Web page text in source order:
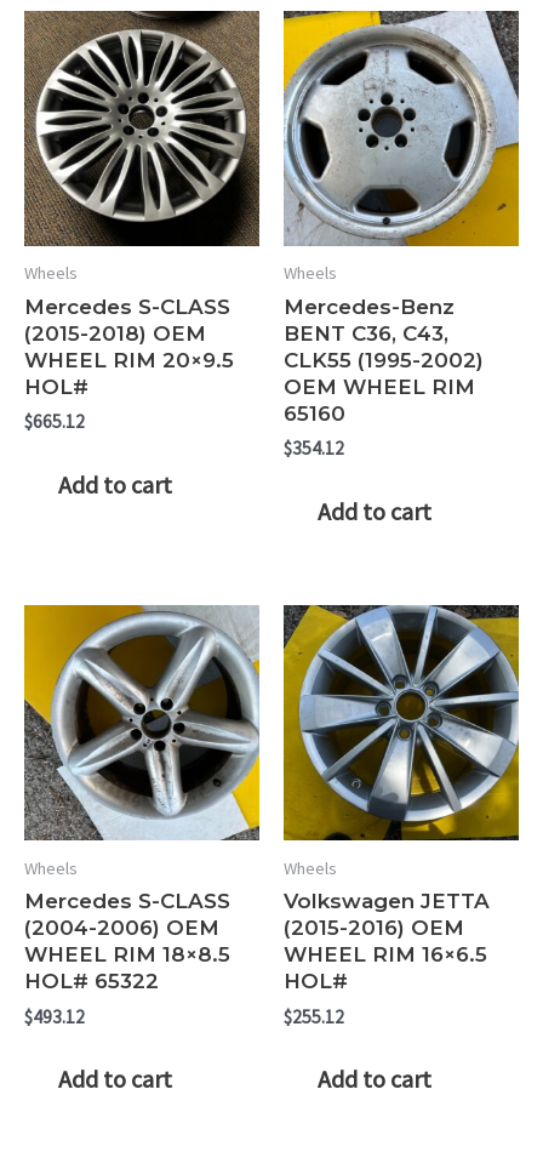
Wheels
Mercedes S-CLASS
(2015-2018) OEM
WHEEL RIM 20×9.5
HOL#
$665.12
Add to cart
Wheels
Mercedes-Benz
BENT C36, C43,
CLK55 (1995-2002)
OEM WHEEL RIM
65160
$354.12
Add to cart
Wheels
Mercedes S-CLASS
(2004-2006) OEM
WHEEL RIM 18×8.5
HOL# 65322
$493.12
Add to cart
Wheels
Volkswagen JETTA
(2015-2016) OEM
WHEEL RIM 16×6.5
HOL#
$255.12
Add to cart